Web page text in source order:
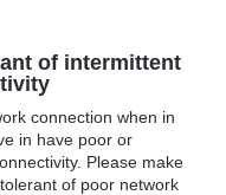
of intermittent
connection when in
in have poor or
Please make
of poor network